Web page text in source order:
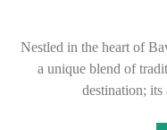
Nestled in the heart of
a unique blend of
destination;